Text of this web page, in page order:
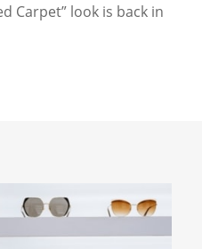
Carpet” look is back in